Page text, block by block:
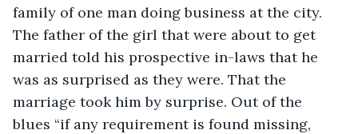
family of one man doing business at the city.
The father of the girl that were about to get
married told his prospective in-laws that he
was as surprised as they were. That the
marriage took him by surprise. Out of the
blues “if any requirement is found missing,